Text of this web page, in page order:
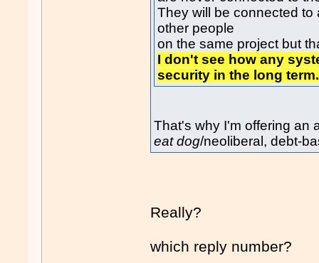
They will be connected
other people
on the same project but
I don't see how any
security in the long term.
That's why I'm offering an
eat dog/neoliberal, debt-
Really?
which reply number?